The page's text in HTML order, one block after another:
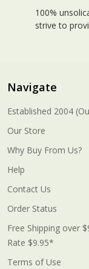
100%
strive to
Navigate
Established 2004
Our Store
Why Buy From Us?
Help
Contact Us
Order Status
Free Shipping over
Rate $9.95*
Terms of Use